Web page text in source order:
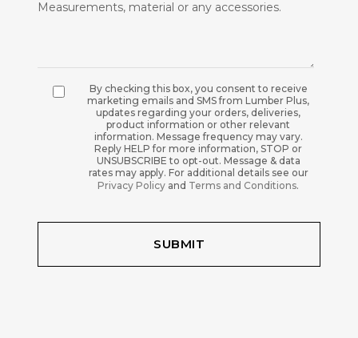
By checking this box, you consent to receive
marketing emails and SMS from Lumber Plus,
updates regarding your orders, deliveries,
product information or other relevant
information. Message frequency may vary.
Reply HELP for more information, STOP or
UNSUBSCRIBE to opt-out. Message & data
rates may apply. For additional details see our
Privacy Policy and Terms and Conditions.